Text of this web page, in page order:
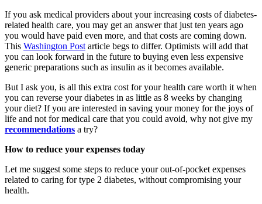
If you ask medical providers about your increasing costs of diabetes-
related health care, you may get an answer that just ten years ago
you would have paid even more, and that costs are coming down.
This Washington Post article begs to differ. Optimists will add that
you can look forward in the future to buying even less expensive
generic preparations such as insulin as it becomes available.
But I ask you, is all this extra cost for your health care worth it when
you can reverse your diabetes in as little as 8 weeks by changing
your diet? If you are interested in saving your money for the joys of
life and not for medical care that you could avoid, why not give my
recommendations a try?
How to reduce your expenses today
Let me suggest some steps to reduce your out-of-pocket expenses
related to caring for type 2 diabetes, without compromising your
health.